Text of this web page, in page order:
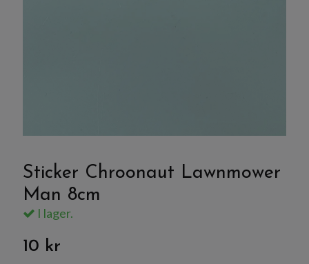
Sticker Chroonaut Lawnmower
Man 8cm
I lager.
10 kr